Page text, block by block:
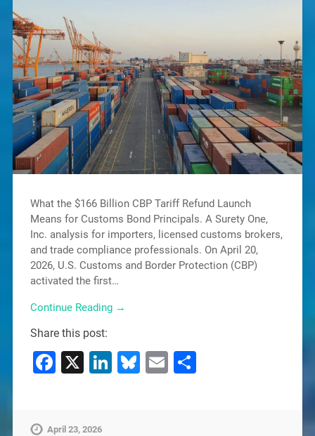
What the $166 Billion CBP Tariff Refund Launch
Means for Customs Bond Principals. A Surety One,
Inc. analysis for importers, licensed customs brokers,
and trade compliance professionals. On April 20,
2026, U.S. Customs and Border Protection (CBP)
activated the first…
Continue Reading →
Share this post:
Facebook
X LinkedIn
Bluesky
Email
April 23, 2026